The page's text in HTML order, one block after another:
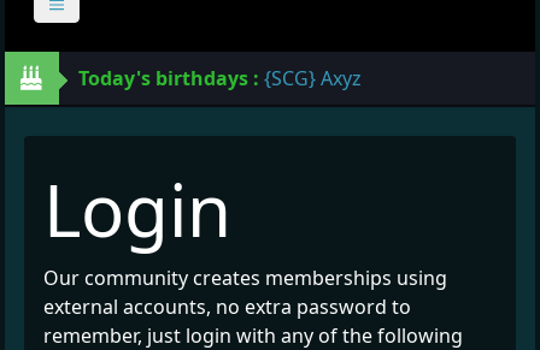
Today's birthdays : {SCG} Axyz
Login
Our community creates memberships using
external accounts, no extra password to
remember, just login with any of the following